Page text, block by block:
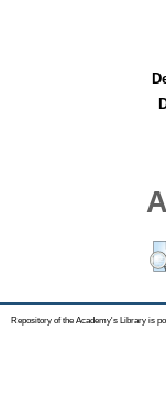
Repository of the Academy's Library is